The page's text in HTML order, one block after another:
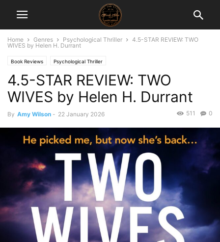
Home Genres Psychological Thriller
4.5-STAR REVIEW: TWO
WIVES by Helen H. Durrant
Book Reviews Psychological Thriller
4.5-STAR REVIEW: TWO
WIVES by Helen H. Durrant
By Amy Wilson - 22 January 2026 0
511